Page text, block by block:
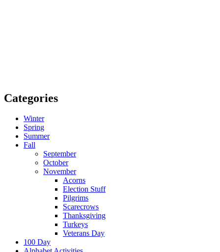
Categories
Winter
Spring
Summer
Fall
September
October
November
Acorns
Election Stuff
Pilgrims
Scarecrows
Thanksgiving
Turkeys
Veterans Day
100 Day